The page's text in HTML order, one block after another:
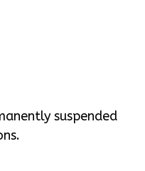
suspended